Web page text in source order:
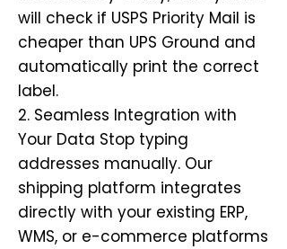
will check if USPS Priority Mail is
cheaper than UPS Ground and
automatically print the correct
label.
2. Seamless Integration with
Your Data Stop typing
addresses manually. Our
shipping platform integrates
directly with your existing ERP,
WMS, or e-commerce platforms